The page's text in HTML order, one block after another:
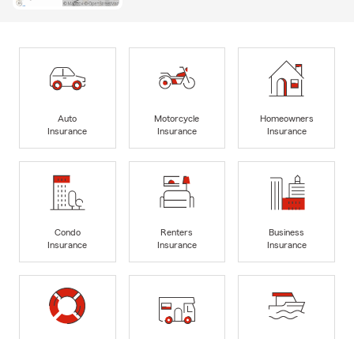
Auto
Insurance
Motorcycle
Insurance
Homeowners
Insurance
Condo
Insurance
Renters
Insurance
Business
Insurance